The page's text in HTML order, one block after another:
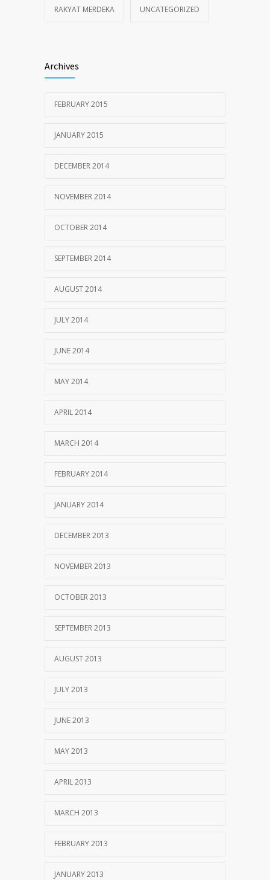
RAKYAT MERDEKA UNCATEGORIZED
Archives
FEBRUARY 2015
JANUARY 2015
DECEMBER 2014
NOVEMBER 2014
OCTOBER 2014
SEPTEMBER 2014
AUGUST 2014
JULY 2014
JUNE 2014
MAY 2014
APRIL 2014
MARCH 2014
FEBRUARY 2014
JANUARY 2014
DECEMBER 2013
NOVEMBER 2013
OCTOBER 2013
SEPTEMBER 2013
AUGUST 2013
JULY 2013
JUNE 2013
MAY 2013
APRIL 2013
MARCH 2013
FEBRUARY 2013
JANUARY 2013